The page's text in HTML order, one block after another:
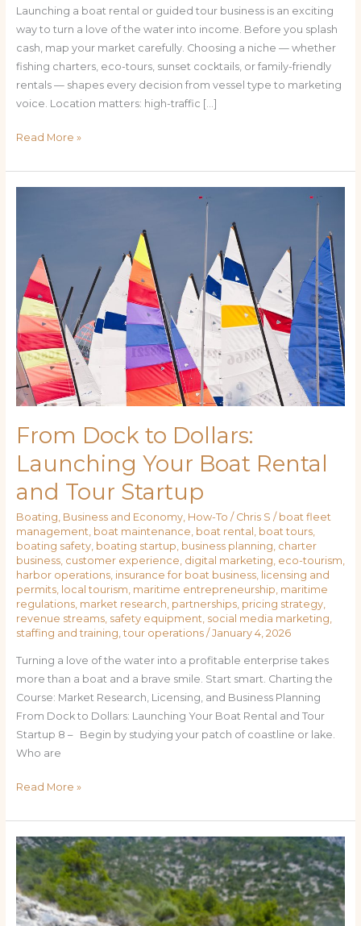
Launching a boat rental or guided tour business is an exciting
way to turn a love of the water into income. Before you splash
cash, map your market carefully. Choosing a niche — whether
fishing charters, eco-tours, sunset cocktails, or family-friendly
rentals — shapes every decision from vessel type to marketing
voice. Location matters: high-traffic […]
Read More »
From Dock to Dollars:
Launching Your Boat Rental
and Tour Startup
Boating, Business and Economy, How-To / Chris S / boat fleet
management, boat maintenance, boat rental , boat tours,
boating safety, boating startup, business planning, charter
business, customer experience, digital marketing, eco-tourism,
harbor operations, insurance for boat business, licensing and
permits, local tourism, maritime entrepreneurship, maritime
regulations, market research, partnerships, pricing strategy,
revenue streams, safety equipment, social media marketing,
staffing and training, tour operations/ January 4, 2026
Turning a love of the water into a profitable enterprise takes
more than a boat and a brave smile. Start smart. Charting the
Course: Market Research, Licensing, and Business Planning
From Dock to Dollars: Launching Your Boat Rental and Tour
Startup 8 – Begin by studying your patch of coastline or lake.
Who are
Launching
Your
Boat
Rental
and
Tour
Startup
Read More »
How
to
Start
a
Boat